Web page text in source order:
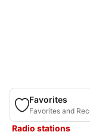
Favorites
Favorites and
Radio stations